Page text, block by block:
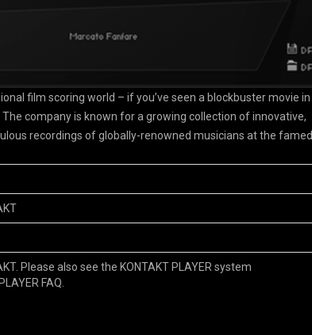
film scoring world – if you’ve seen a blockbuster movie in
company is known for a growing collection of innovative,
recordings of globally-renowned musicians at the famed
Please also see the KONTAKT PLAYER system
FAQ.